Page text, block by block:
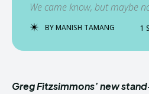
We came know, but maybe
BYMANISH TAMANG 1
Greg Fitzsimmons’ new